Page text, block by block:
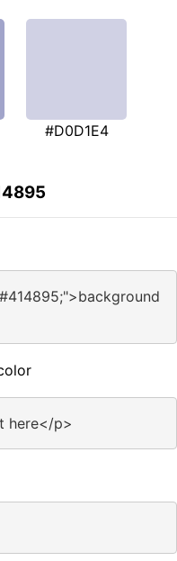
#D0D1E4
here</p>